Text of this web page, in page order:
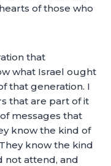
of those who
that
what Israel ought
that generation. I
that are part of it
messages that
know the kind of
know the kind
not attend, and